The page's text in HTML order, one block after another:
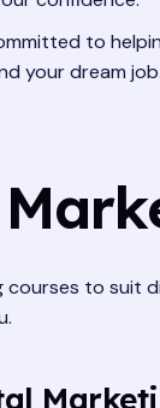
to
your dream job.
to suit